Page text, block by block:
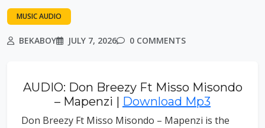
MUSIC AUDIO
BEKABOY JULY 7, 2026 0 COMMENTS
AUDIO: Don Breezy Ft Misso Misondo
– Mapenzi | Download Mp3
Don Breezy Ft Misso Misondo – Mapenzi is the